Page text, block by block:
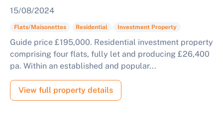
15/08/2024
Flats/Maisonettes Residential Investment Property
Guide price £195,000. Residential investment property
comprising four flats, fully let and producing £26,400
pa. Within an established and popular...
View full property details